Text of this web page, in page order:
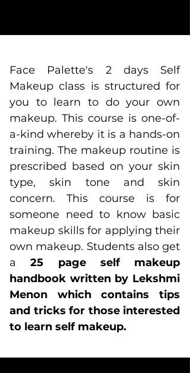
Face Palette's 2 days Self
Makeup class is structured for
you to learn to do your own
makeup. This course is one-of-
a-kind whereby it is a hands-on
training. The makeup routine is
prescribed based on your skin
type, skin tone and skin
concern. This course is for
someone need to know basic
makeup skills for applying their
own makeup. Students also get
a25 page self makeup
handbook written by Lekshmi
Menon which contains tips
and tricks for those interested
to learn self makeup.